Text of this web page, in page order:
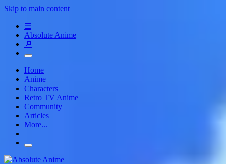
Skip to main content
☰
Absolute Anime
🔎
Home
Anime
Characters
Retro TV Anime
Community
Articles
More...